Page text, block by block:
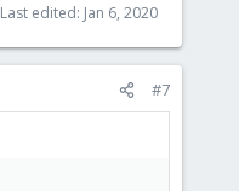
Last edited: Jan 6, 2020
#7